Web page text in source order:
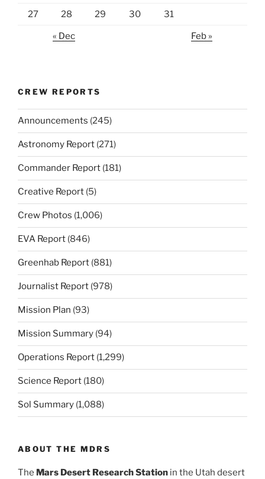
27 28 29 30 31
« Dec Feb »
CREW REPORTS
Announcements (245)
Astronomy Report (271)
Commander Report (181)
Creative Report (5)
Crew Photos (1,006)
EVA Report (846)
Greenhab Report (881)
Journalist Report (978)
Mission Plan (93)
Mission Summary (94)
Operations Report (1,299)
Science Report (180)
Sol Summary (1,088)
ABOUT THE MDRS
The Mars Desert Research Station in the Utah desert